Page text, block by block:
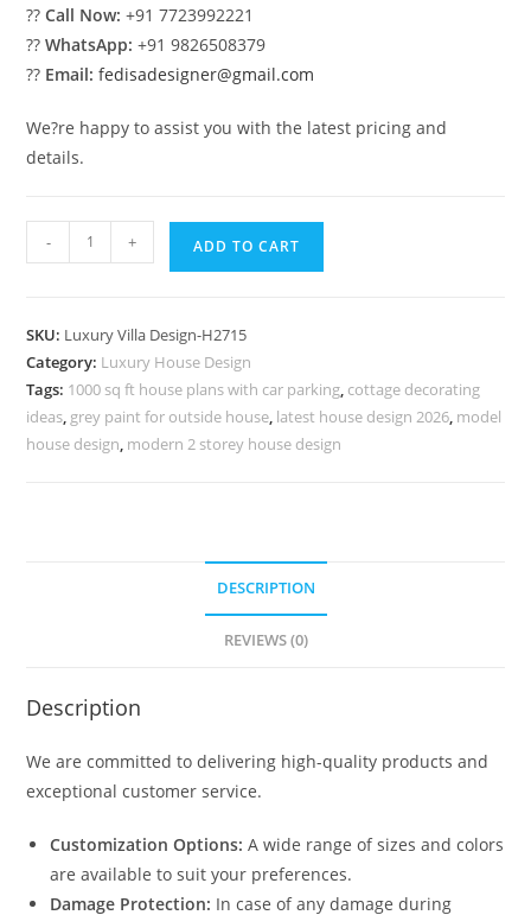
??Call Now: +91 7723992221
??WhatsApp: +91 9826508379
?? Email: fedisadesigner@gmail.com
We?re happy to assist you with the latest pricing and
details.
Villa
Storey
House
No-
10744
- + ADD TO CART
SKU: Luxury Villa Design-H2715
Category: Luxury House Design
Tags: 1000 sq ft house plans with car parking, cottage decorating
ideas, grey paint for outside house, latest house design 2026, model
house design, modern 2 storey house design
DESCRIPTION
REVIEWS (0)
Description
We are committed to delivering high-quality products and
exceptional customer service.
Customization Options: A wide range of sizes and colors
are available to suit your preferences.
Damage Protection: In case of any damage during